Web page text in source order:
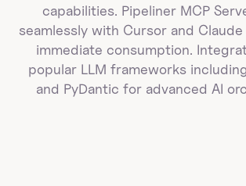
capabilities. Pipeliner MCP
seamlessly with Cursor and
immediate consumption.
popular LLM frameworks
and PyDantic for advanced AI